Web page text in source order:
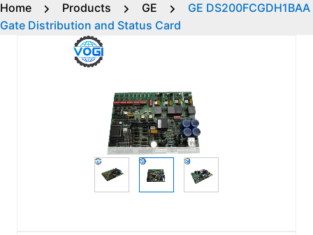
Home Products GE
GE DS200FCGDH1BAA
Gate Distribution and Status Card